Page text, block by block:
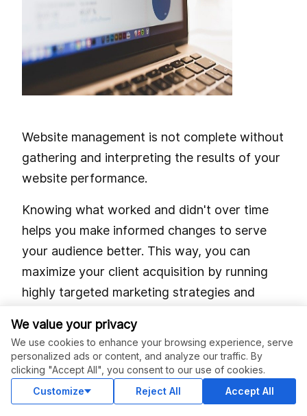
Website management is not complete without
gathering and interpreting the results of your
website performance.
Knowing what worked and didn't over time
helps you make informed changes to serve
your audience better. This way, you can
maximize your client acquisition by running
highly targeted marketing strategies and
One way to do this is by looking at your
Google Analytics (GA). Here, you'll see how
much traffic you've received from multiple
sources in a period.
We value your privacy
We use cookies to enhance your browsing experience, serve
personalized ads or content, and analyze our traffic. By
clicking "Accept All", you consent to our use of cookies.
Customize
Reject All Accept All